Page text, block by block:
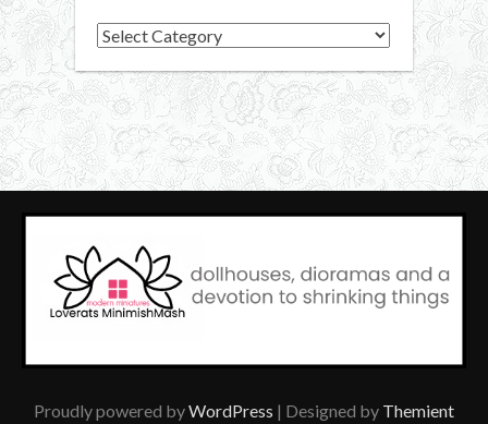
Bits
Proudly powered byWordPress | Designed by Themient